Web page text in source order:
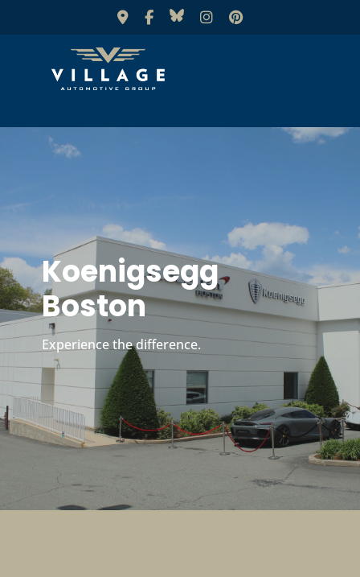
Koenigsegg
Boston
Experience the difference.